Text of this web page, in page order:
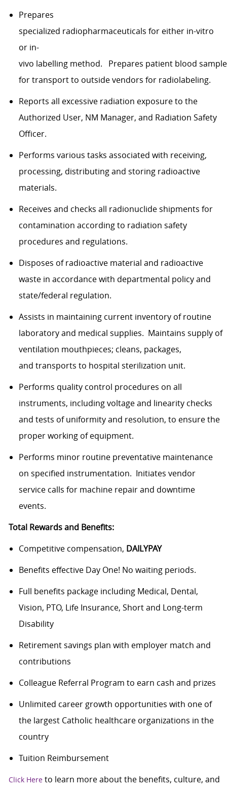
Prepares
specialized radiopharmaceuticals for either in-vitro
or in-
vivo labelling method. Prepares patient blood
for transport to outside vendors for radiolabeling.
Reports all excessive radiation exposure to the
Authorized User, NM Manager, and Radiation Safety
Officer.
Performs various tasks associated with receiving,
processing, distributing and storing radioactive
materials.
Receives and checks all radionuclide shipments for
contamination according to radiation safety
procedures and regulations.
Disposes of radioactive material and radioactive
waste in accordance with departmental policy and
state/federal regulation.
Assists in maintaining current inventory of routine
laboratory and medical supplies. Maintains supply of
ventilation mouthpieces; cleans, packages,
and transports to hospital sterilization unit.
Performs quality control procedures on all
instruments, including voltage and linearity checks
and tests of uniformity and resolution, to ensure the
proper working of equipment.
Performs minor routine preventative maintenance
on specified instrumentation. Initiates vendor
service calls for machine repair and downtime
events.
Total Rewards and Benefits:
Competitive compensation, DAILYPAY
Benefits effective Day One! No waiting periods.
Full benefits package including Medical, Dental,
Vision, PTO, Life Insurance, Short and Long-term
Disability
Retirement savings plan with employer match and
contributions
Colleague Referral Program to earn cash and prizes
Unlimited career growth opportunities with one of
the largest Catholic healthcare organizations in the
country
Tuition Reimbursement
Click Here to learn more about the benefits, culture, and